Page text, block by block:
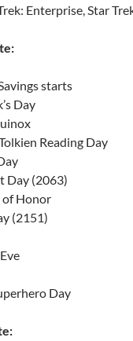
Enterprise, Star
starts
Day
Reading Day
Day (2063)
of Honor
(2151)
Day